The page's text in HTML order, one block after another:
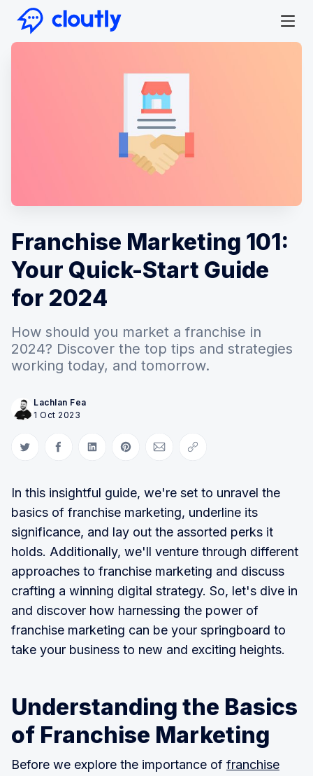
Franchise Marketing 101:
Your Quick-Start Guide
for 2024
How should you market a franchise in
2024? Discover the top tips and strategies
working today, and tomorrow.
Lachlan Fea
1 Oct 2023
Share on Twitter
Share on Facebook
Share on LinkedIn
Share on Pinterest
Share via Email
Copy link
In this insightful guide, we're set to unravel the
basics of franchise marketing, underline its
significance, and lay out the assorted perks it
holds. Additionally, we'll venture through different
approaches to franchise marketing and discuss
crafting a winning digital strategy. So, let's dive in
and discover how harnessing the power of
franchise marketing can be your springboard to
take your business to new and exciting heights.
Understanding the Basics
of Franchise Marketing
Before we explore the importance of franchise